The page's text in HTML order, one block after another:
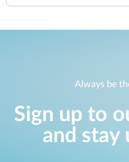
Always be
Sign up to
and stay